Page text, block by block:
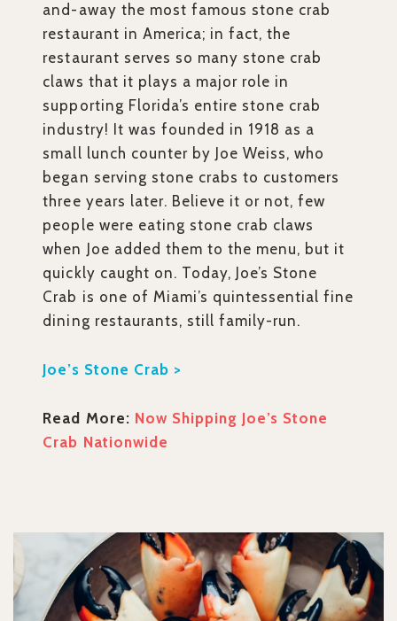
and-away the most famous stone crab
restaurant in America; in fact, the
restaurant serves so many stone crab
claws that it plays a major role in
supporting Florida’s entire stone crab
industry! It was founded in 1918 as a
small lunch counter by Joe Weiss, who
began serving stone crabs to customers
three years later. Believe it or not, few
people were eating stone crab claws
when Joe added them to the menu, but it
quickly caught on. Today, Joe’s Stone
Crab is one of Miami’s quintessential fine
dining restaurants, still family-run.
Joe’s Stone Crab >
Read More: Now Shipping Joe’s Stone
Crab Nationwide